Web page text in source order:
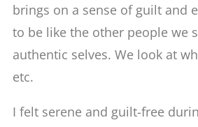
brings on a sense of guilt and
to be like the other people we
authentic selves. We look at
etc.
I felt serene and guilt-free